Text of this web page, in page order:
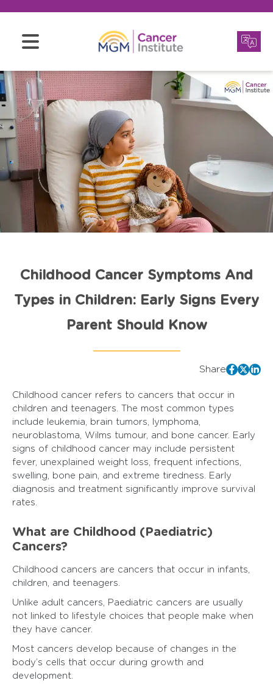
Childhood Cancer Symptoms And
Types in Children: Early Signs Every
Parent Should Know
Share
Childhood cancer refers to cancers that occur in
children and teenagers. The most common types
include leukemia, brain tumors, lymphoma,
neuroblastoma, Wilms tumour, and bone cancer. Early
signs of childhood cancer may include persistent
fever, unexplained weight loss, frequent infections,
swelling, bone pain, and extreme tiredness. Early
diagnosis and treatment significantly improve survival
rates.
What are Childhood (Paediatric)
Cancers?
Childhood cancers are cancers that occur in infants,
children, and teenagers.
Unlike adult cancers, Paediatric cancers are usually
not linked to lifestyle choices that people make when
they have cancer.
Most cancers develop because of changes in the
body’s cells that occur during growth and
development.